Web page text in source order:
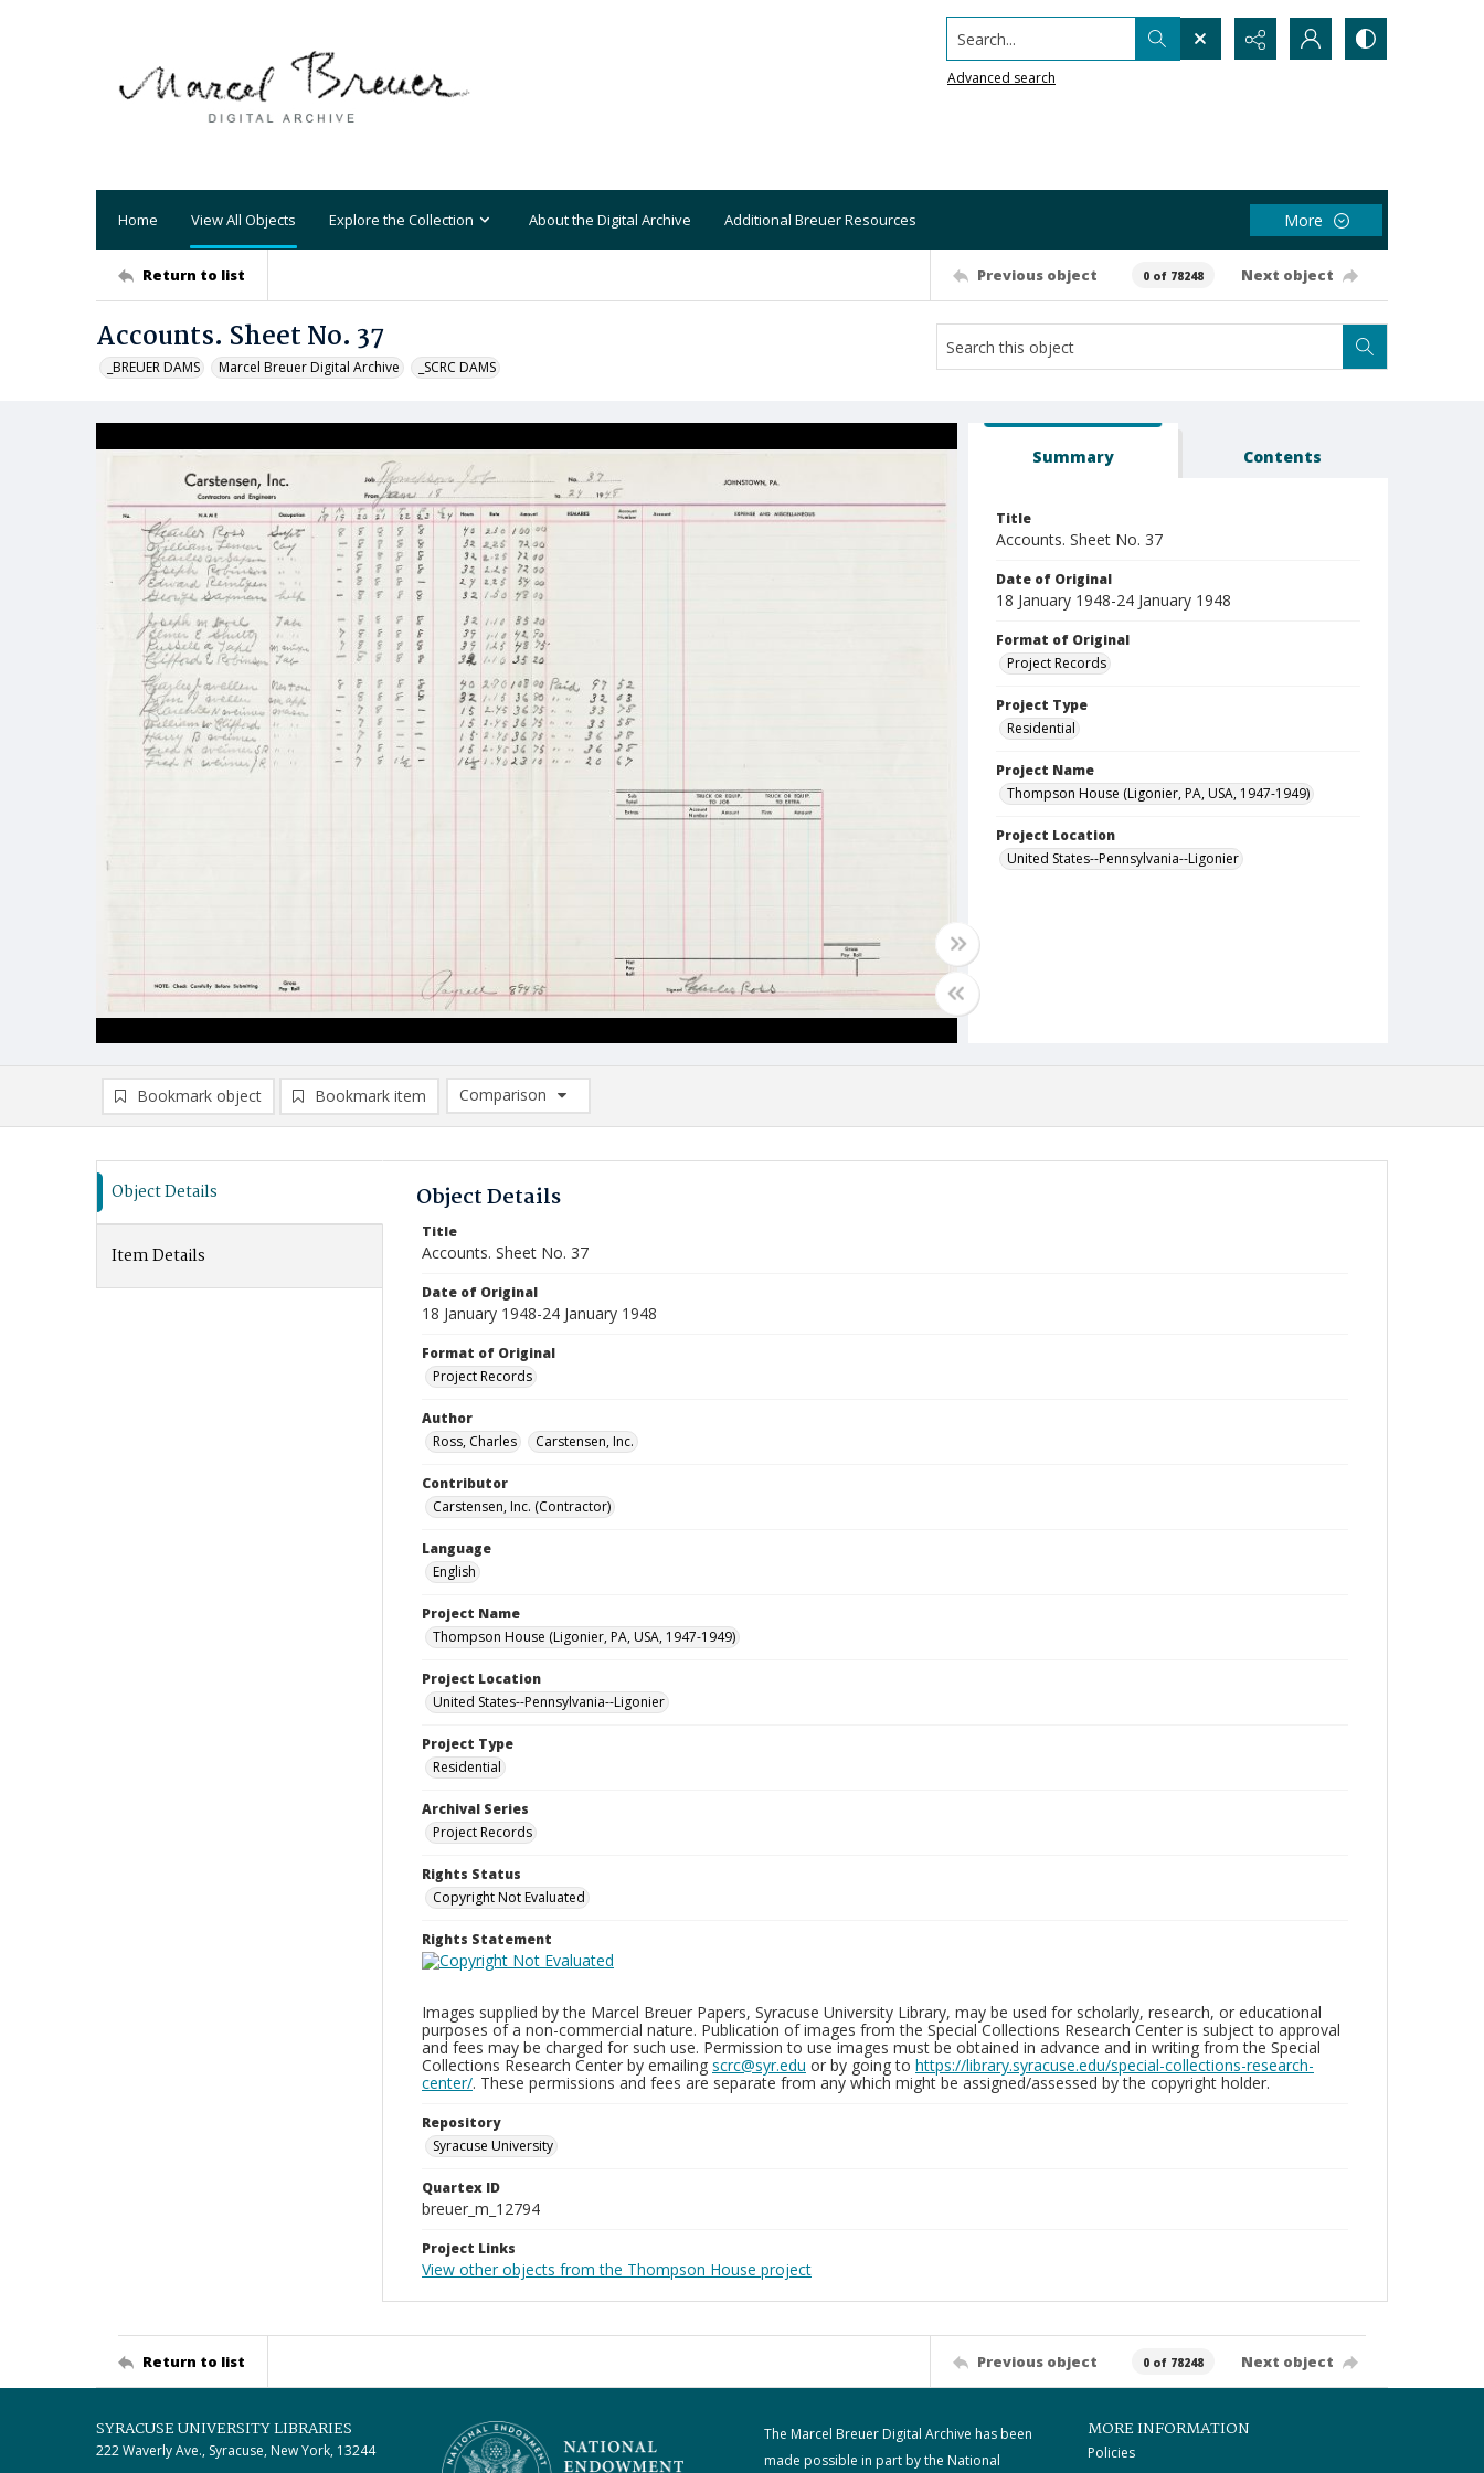
Search...
Advanced search
Home View All Objects Explore the Collection About the Digital Archive Additional Breuer Resources More
Return to list Previous object 0 of 78248 Next object
Accounts. Sheet No. 37
_BREUER DAMS Marcel Breuer Digital Archive _SCRC DAMS
Summary Contents
Title
Accounts. Sheet No. 37
Date of Original
18 January 1948-24 January 1948
Format of Original
Project Records
Project Type
Residential
Project Name
Thompson House (Ligonier, PA, USA, 1947-1949)
Project Location
United States--Pennsylvania--Ligonier
Bookmark object Bookmark item
Comparison
Comparison List: (0/2)
Object Details
Item Details
Object Details
Title
Accounts. Sheet No. 37
Date of Original
18 January 1948-24 January 1948
Format of Original
Project Records
Author
Ross, Charles
Carstensen, Inc.
Contributor
Carstensen, Inc. (Contractor)
Language
English
Project Name
Thompson House (Ligonier, PA, USA, 1947-1949)
Project Location
United States--Pennsylvania--Ligonier
Project Type
Residential
Archival Series
Project Records
Rights Status
Copyright Not Evaluated
Rights Statement
Images supplied by the Marcel Breuer Papers, Syracuse University Library, may be used for scholarly, research, or educational
purposes of a non-commercial nature. Publication of images from the Special Collections Research Center is subject to approval
and fees may be charged for such use. Permission to use images must be obtained in advance and in writing from the Special
Collections Research Center by emailing scrc@syr.edu or by going to https://library.syracuse.edu/special-collections-research-
center/. These permissions and fees are separate from any which might be assigned/assessed by the copyright holder.
Repository
Syracuse University
Quartex ID
breuer_m_12794
Project Links
View other objects from the Thompson House project
Return to list Previous object 0 of 78248 Next object
SYRACUSE UNIVERSITY LIBRARIES
222 Waverly Ave., Syracuse, New York, 13244
The Marcel Breuer Digital Archive has been
made possible in part by the National
MORE INFORMATION
Policies